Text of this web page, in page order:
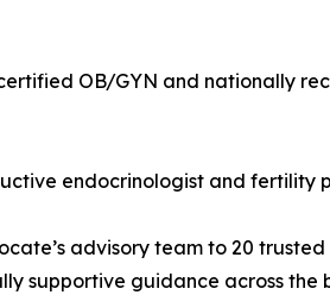
OB/GYN and nationally
endocrinologist and fertility
advisory team to 20
supportive guidance across the